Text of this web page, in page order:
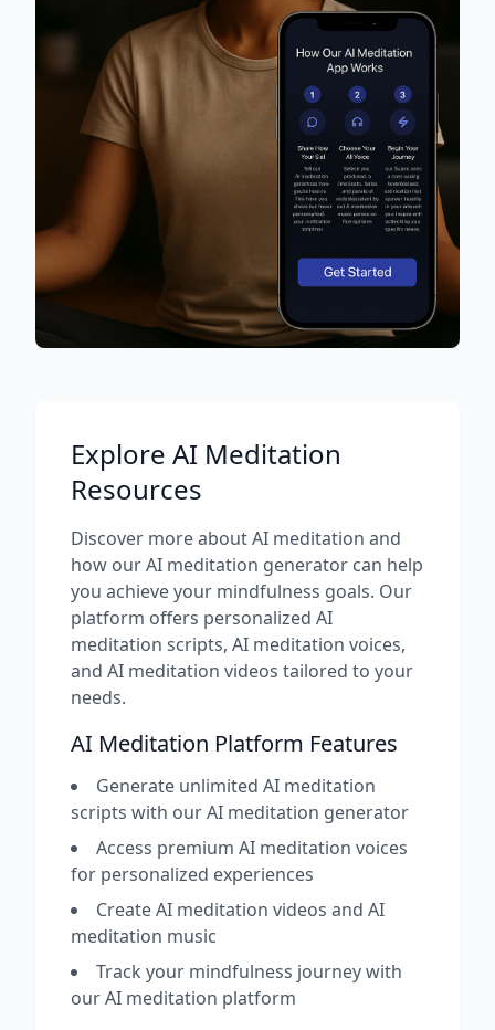
Explore AI Meditation
Resources
Discover more about AI meditation and
how our AI meditation generator can help
you achieve your mindfulness goals. Our
platform offers personalized AI
meditation scripts, AI meditation voices,
and AI meditation videos tailored to your
needs.
AI Meditation Platform Features
Generate unlimited AI meditation
scripts with our AI meditation generator
Access premium AI meditation voices
for personalized experiences
Create AI meditation videos and AI
meditation music
Track your mindfulness journey with
our AI meditation platform